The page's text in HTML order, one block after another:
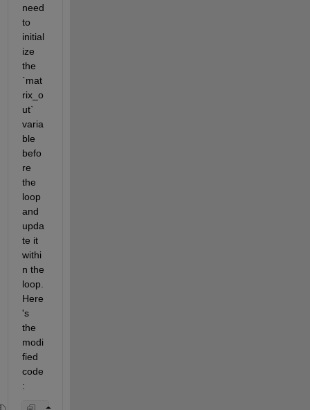
need
to
initial
ize
the
`mat
rix_o
ut`
varia
ble
befo
re
the
loop
and
upda
te it
withi
n the
loop.
Here
's
the
modi
fied
code
: